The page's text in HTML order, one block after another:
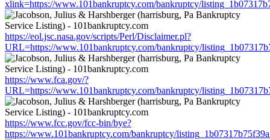
xlink=https://www.101bankruptcy.com/bankruptcy/
https://eol.jsc.nasa.gov/scripts/Perl/Disclaimer.pl?
URL=https://www.101bankruptcy.com/bankruptcy/
https://www.fca.gov/?
URL=https://www.101bankruptcy.com/bankruptcy/
https://www.fcc.gov/fcc-bin/bye?
https://www.101bankruptcy.com/bankruptcy/